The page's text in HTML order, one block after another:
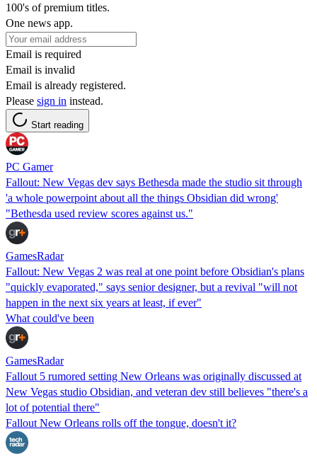
100's of premium titles.
One news app.
Email is required
Email is invalid
Email is already registered.
Please sign in instead.
Start reading
PC Gamer
Fallout: New Vegas dev says Bethesda made the studio sit through
'a whole powerpoint about all the things Obsidian did wrong'
"Bethesda used review scores against us."
GamesRadar
Fallout: New Vegas 2 was real at one point before Obsidian's plans
"quickly evaporated," says senior designer, but a revival "will not
happen in the next six years at least, if ever"
What could've been
GamesRadar
Fallout 5 rumored setting New Orleans was originally discussed at
New Vegas studio Obsidian, and veteran dev still believes "there's a
lot of potential there"
Fallout New Orleans rolls off the tongue, doesn't it?